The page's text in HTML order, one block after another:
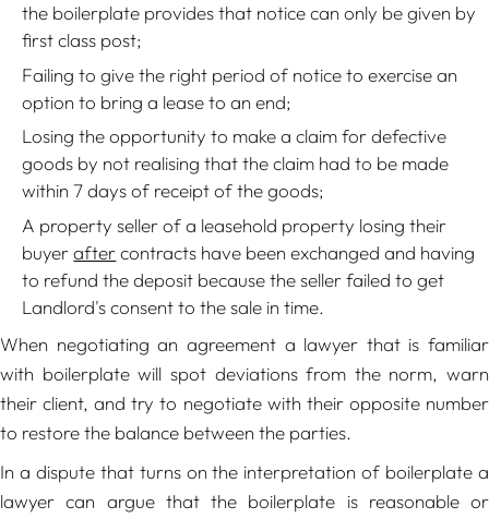
the boilerplate provides that notice can only be given by
first class post;
Failing to give the right period of notice to exercise an
option to bring a lease to an end;
Losing the opportunity to make a claim for defective
goods by not realising that the claim had to be made
within 7 days of receipt of the goods;
A property seller of a leasehold property losing their
buyeraftercontracts have been exchanged and having
to refund the deposit because the seller failed to get
Landlord's consent to the sale in time.
When negotiating an agreement a lawyer that is familiar
with boilerplate will spot deviations from the norm, warn
their client, and try to negotiate with their opposite number
to restore the balance between the parties.
In a dispute that turns on the interpretation of boilerplate a
lawyer can argue that the boilerplate is reasonable or